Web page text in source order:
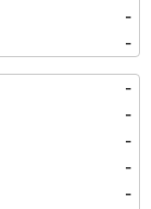
-
-
-
-
-
-
-